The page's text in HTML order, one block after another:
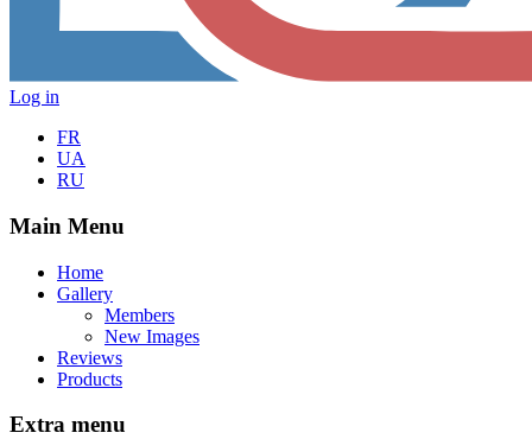
Log in
FR
UA
RU
Main Menu
Home
Gallery
Members
New Images
Reviews
Products
Extra menu